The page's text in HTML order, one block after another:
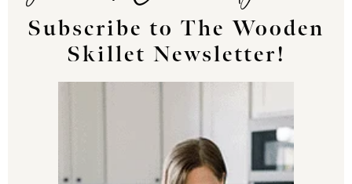
Subscribe to The Wooden
Skillet Newsletter!